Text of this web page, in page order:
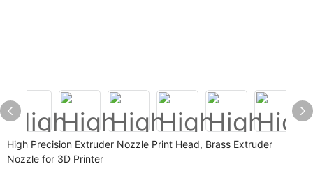
High Precision Extruder Nozzle Print Head, Brass Extruder
Nozzle for 3D Printer